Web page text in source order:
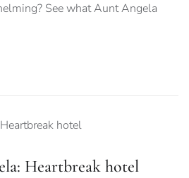
See what Aunt Angela
Heartbreak hotel